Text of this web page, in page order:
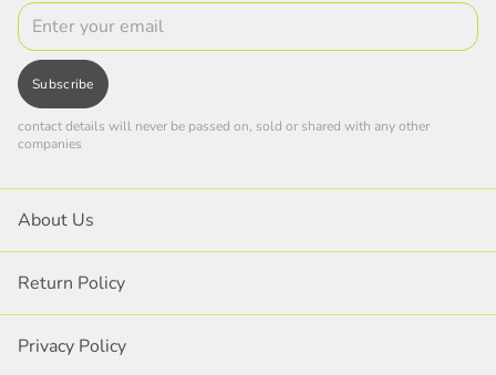
Email
Subscribe
contact details will never be passed on, sold or shared with any other
companies
About Us
Return Policy
Privacy Policy